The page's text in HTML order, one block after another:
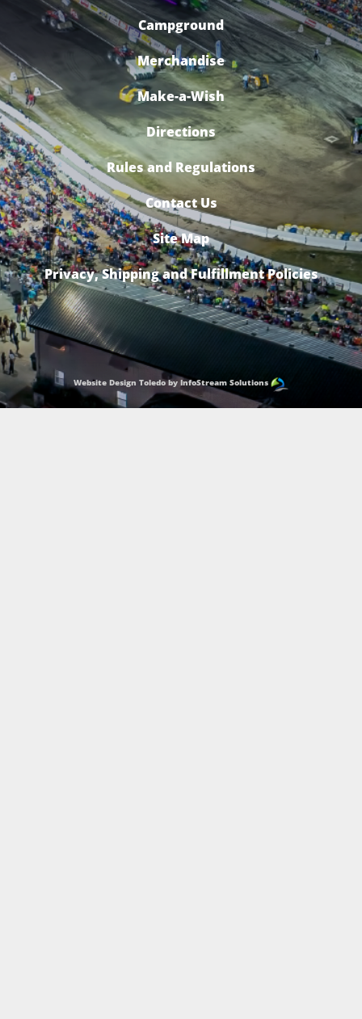
Campground
Merchandise
Make-a-Wish
Directions
Rules and Regulations
Contact Us
Site Map
Privacy, Shipping and Fulfillment Policies
Website Design Toledo by InfoStream Solutions